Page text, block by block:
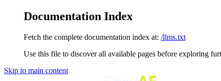
Documentation Index
Fetch the complete documentation index at: /llms.txt
Use this file to discover all available pages before exploring
Skip to main content